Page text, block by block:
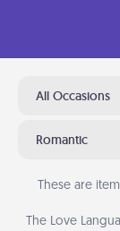
All Occasions
Romantic
These are
The Love